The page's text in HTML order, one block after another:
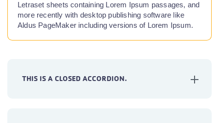
Letraset sheets containing Lorem Ipsum passages, and
more recently with desktop publishing software like
Aldus PageMaker including versions of Lorem Ipsum.
THIS IS A CLOSED ACCORDION.